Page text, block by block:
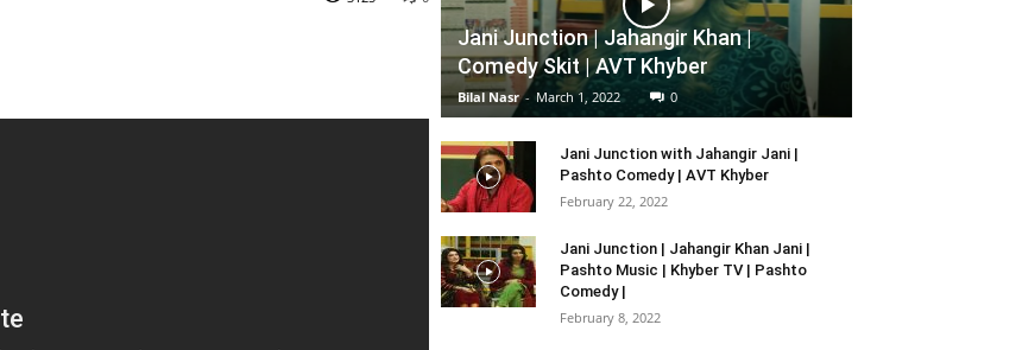
Jani Junction | Jahangir Khan |
Comedy Skit | AVT Khyber
Bilal Nasr - March 1, 2022 0
Jani Junction with Jahangir Jani |
Pashto Comedy | AVT Khyber
February 22, 2022
Jani Junction | Jahangir Khan Jani |
Pashto Music | Khyber TV | Pashto
Comedy |
February 8, 2022